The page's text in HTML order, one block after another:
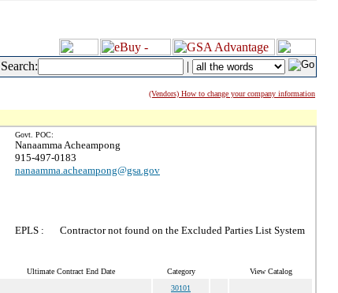
Search: |
(Vendors) How to change your company information
Govt. POC:
Nanaamma Acheampong
915-497-0183
nanaamma.acheampong@gsa.gov
EPLS : Contractor not found on the Excluded Parties List System
Ultimate Contract End Date Category View Catalog
30101